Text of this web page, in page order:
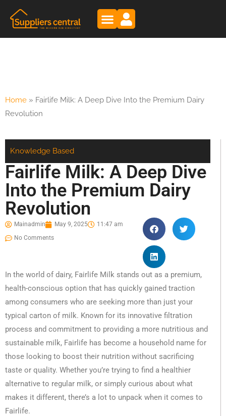
Home » Fairlife Milk: A Deep Dive Into the Premium Dairy
Revolution
Knowledge Based
Fairlife Milk: A Deep Dive
Into the Premium Dairy
Revolution
Mainadmin May 9, 2025
11:47 am
No Comments
In the world of dairy, Fairlife Milk stands out as a premium,
health-conscious option that has quickly gained traction
among consumers who are seeking more than just your
typical carton of milk. Known for its innovative filtration
process and commitment to providing a more nutritious and
sustainable milk, Fairlife has become a household name for
those looking to boost their nutrition without sacrificing
taste or quality. Whether you’re trying to find a healthier
alternative to regular milk, or simply curious about what
makes it different, there’s a lot to unpack when it comes to
Fairlife.